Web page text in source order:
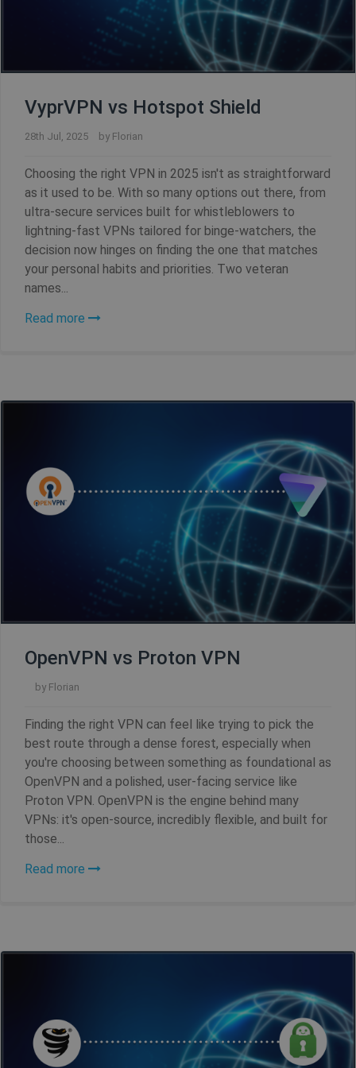
VyprVPN vs Hotspot Shield
28th Jul, 2025 by Florian
Choosing the right VPN in 2025 isn't as straightforward
as it used to be. With so many options out there, from
ultra-secure services built for whistleblowers to
lightning-fast VPNs tailored for binge-watchers, the
decision now hinges on finding the one that matches
your personal habits and priorities. Two veteran
names...
Read more
OpenVPN vs Proton VPN
by Florian
Finding the right VPN can feel like trying to pick the
best route through a dense forest, especially when
you're choosing between something as foundational as
OpenVPN and a polished, user-facing service like
Proton VPN. OpenVPN is the engine behind many
VPNs: it's open-source, incredibly flexible, and built for
those...
Read more